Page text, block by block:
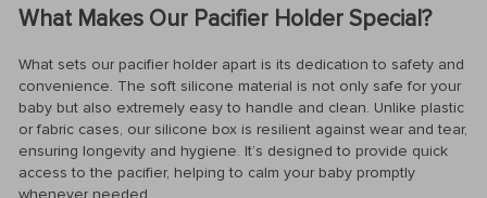
What Makes Our Pacifier Holder Special?
What sets our pacifier holder apart is its dedication to safety and
convenience. The soft silicone material is not only safe for your
baby but also extremely easy to handle and clean. Unlike plastic
or fabric cases, our silicone box is resilient against wear and tear,
ensuring longevity and hygiene. It’s designed to provide quick
access to the pacifier, helping to calm your baby promptly